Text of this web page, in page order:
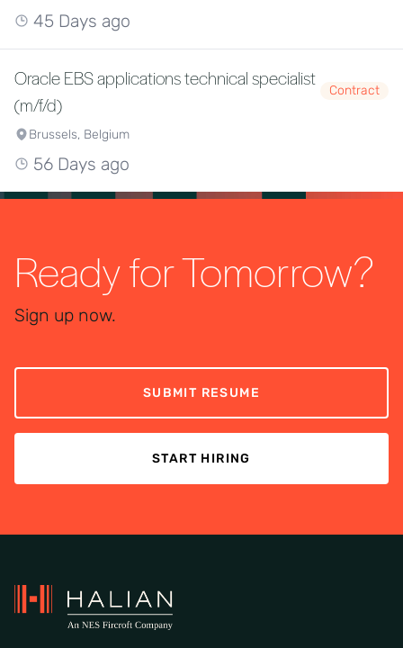
45 Days ago
Oracle EBS applications technical specialist
(m/f/d)
Contract
Brussels, Belgium
56 Days ago
Ready for Tomorrow?
Sign up now.
SUBMIT RESUME
START HIRING